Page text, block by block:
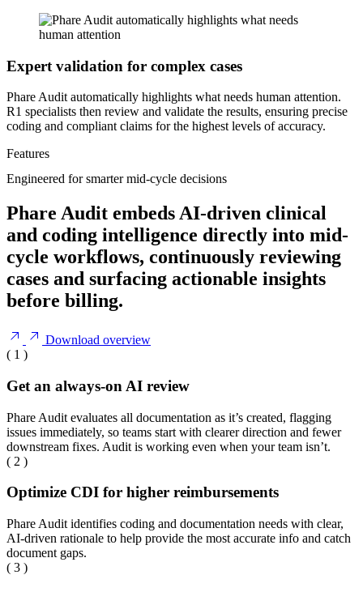
Expert validation for complex cases
Phare Audit automatically highlights what needs human attention.
R1 specialists then review and validate the results, ensuring precise
coding and compliant claims for the highest levels of accuracy.
Features
Engineered for smarter mid-cycle decisions
Phare Audit embeds AI-driven clinical
and coding intelligence directly into mid-
cycle workflows, continuously reviewing
cases and surfacing actionable insights
before billing.
Download overview
( 1 )
Get an always-on AI review
Phare Audit evaluates all documentation as it’s created, flagging
issues immediately, so teams start with clearer direction and fewer
downstream fixes. Audit is working even when your team isn’t.
( 2 )
Optimize CDI for higher reimbursements
Phare Audit identifies coding and documentation needs with clear,
AI-driven rationale to help provide the most accurate info and catch
document gaps.
( 3 )